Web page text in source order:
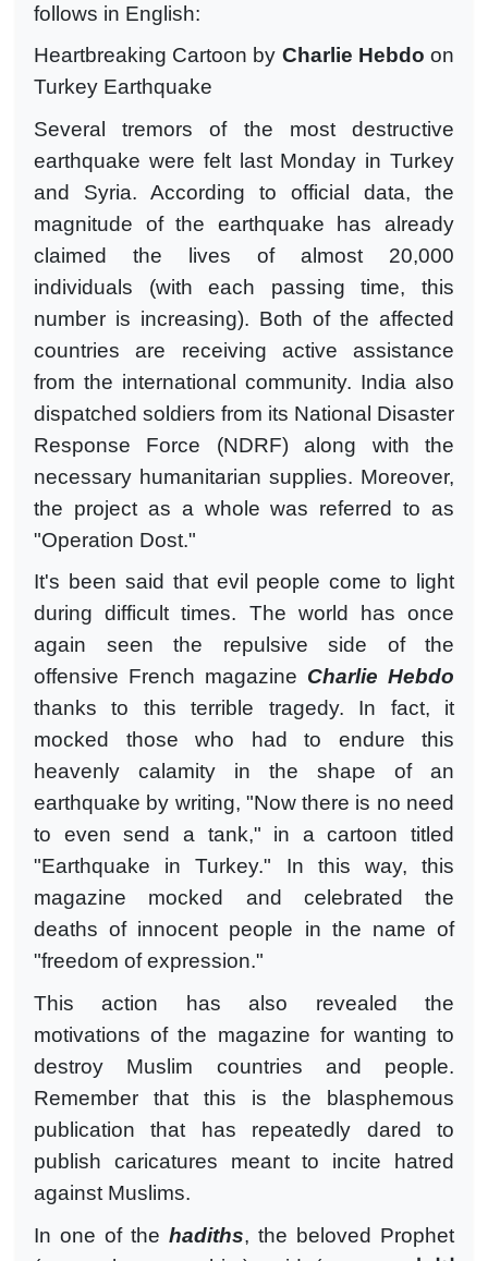
follows in English:
Heartbreaking Cartoon by Charlie Hebdo on
Turkey Earthquake
Several tremors of the most destructive
earthquake were felt last Monday in Turkey
and Syria. According to official data, the
magnitude of the earthquake has already
claimed the lives of almost 20,000
individuals (with each passing time, this
number is increasing). Both of the affected
countries are receiving active assistance
from the international community. India also
dispatched soldiers from its National Disaster
Response Force (NDRF) along with the
necessary humanitarian supplies. Moreover,
the project as a whole was referred to as
"Operation Dost."
It's been said that evil people come to light
during difficult times. The world has once
again seen the repulsive side of the
offensive French magazine Charlie Hebdo
thanks to this terrible tragedy. In fact, it
mocked those who had to endure this
heavenly calamity in the shape of an
earthquake by writing, "Now there is no need
to even send a tank," in a cartoon titled
"Earthquake in Turkey." In this way, this
magazine mocked and celebrated the
deaths of innocent people in the name of
"freedom of expression."
This action has also revealed the
motivations of the magazine for wanting to
destroy Muslim countries and people.
Remember that this is the blasphemous
publication that has repeatedly dared to
publish caricatures meant to incite hatred
against Muslims.
In one of the hadiths, the beloved Prophet